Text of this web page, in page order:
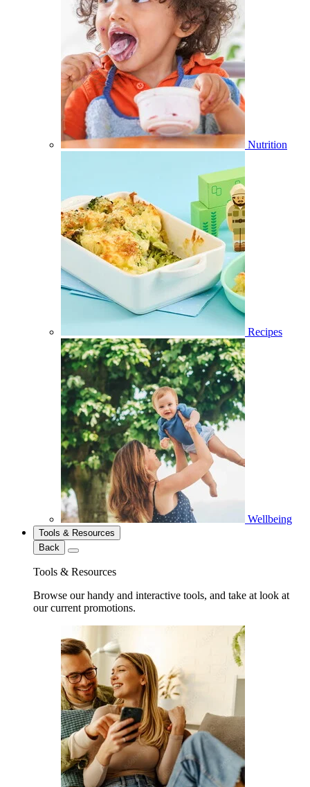
Nutrition
Recipes
Wellbeing
Tools & Resources
Back
Tools & Resources
Browse our handy and interactive tools, and take at look at
our current promotions.